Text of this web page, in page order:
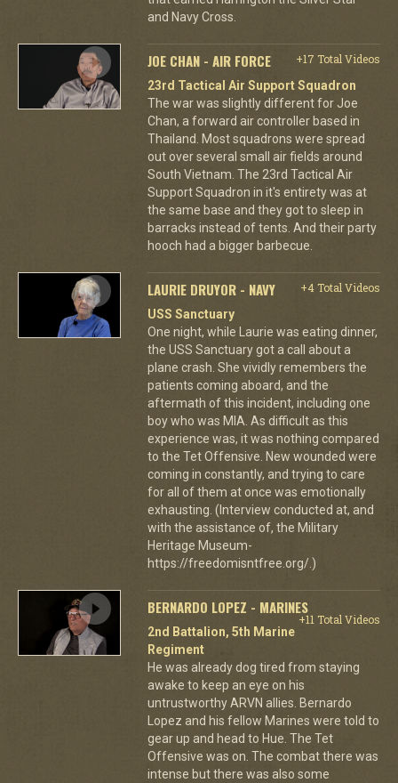
and Navy Cross.
JOE CHAN - AIR FORCE
+17 Total Videos
23rd Tactical Air Support Squadron
The war was slightly different for Joe
Chan, a forward air controller based in
Thailand. Most squadrons were spread
out over several small air fields around
South Vietnam. The 23rd Tactical Air
Support Squadron in it's entirety was at
the same base and they got to sleep in
barracks instead of tents. And their party
hooch had a bigger barbecue.
LAURIE DRUYOR - NAVY
+4 Total Videos
USS Sanctuary
One night, while Laurie was eating dinner,
the USS Sanctuary got a call about a
plane crash. She vividly remembers the
patients coming aboard, and the
aftermath of this incident, including one
boy who was MIA. As difficult as this
experience was, it was nothing compared
to the Tet Offensive. New wounded were
coming in constantly, and trying to care
for all of them at once was emotionally
exhausting. (Interview conducted at, and
with the assistance of, the Military
Heritage Museum-
https://freedomisntfree.org/.)
BERNARDO LOPEZ - MARINES
+11 Total Videos
2nd Battalion, 5th Marine
Regiment
He was already dog tired from staying
awake to keep an eye on his
untrustworthy ARVN allies. Bernardo
Lopez and his fellow Marines were told to
gear up and head to Hue. The Tet
Offensive was on. The combat there was
intense but there was also some